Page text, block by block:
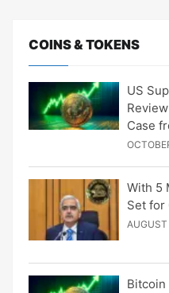
COINS & TOKENS
US
Case
With 5
Set for
Bitcoin